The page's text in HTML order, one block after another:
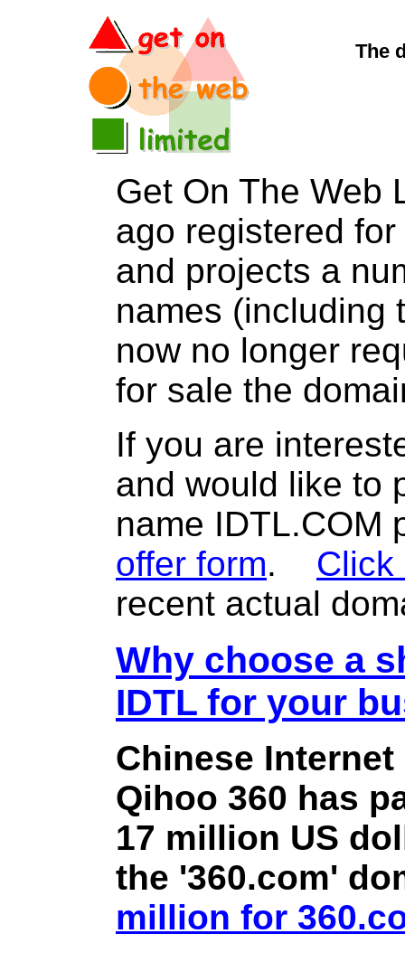
The
Get On The Web
ago registered
and projects a
names (including
now no longer
for sale the
If you are
and would like to
name IDTL.COM
offer form. Click
recent actual
Why choose a
IDTL for your
Chinese
Qihoo 360 has
17 million US
the '360.com'
million for